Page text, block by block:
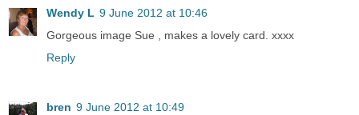
Wendy L 9 June 2012 at 10:46
Gorgeous image Sue , makes a lovely card. xxxx
Reply
bren 9 June 2012 at 10:49